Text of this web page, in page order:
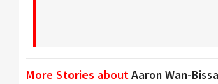
More Stories aboutAaron Wan-